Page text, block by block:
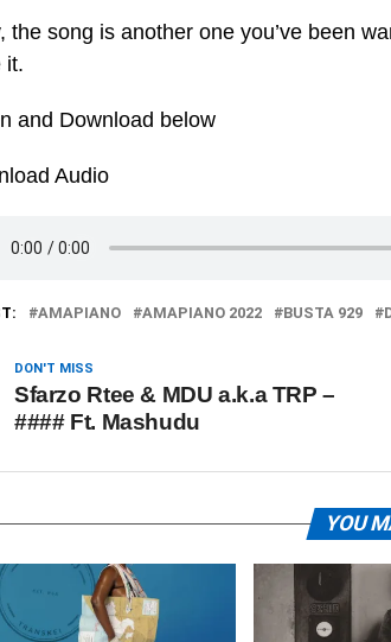
the song is another one you’ve been
it.
and Download below
Audio
AMAPIANO AMAPIANO 2022 BUSTA 929
DON'T MISS
Sfarzo Rtee & MDU a.k.a TRP –
#### Ft. Mashudu
YOU